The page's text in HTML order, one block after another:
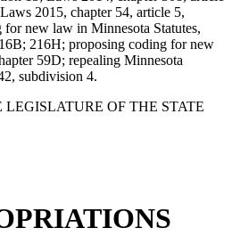
2015, chapter 54, article 5,
new law in Minnesota Statutes,
216H; proposing coding for new
59D; repealing Minnesota
subdivision 4.
OF THE STATE